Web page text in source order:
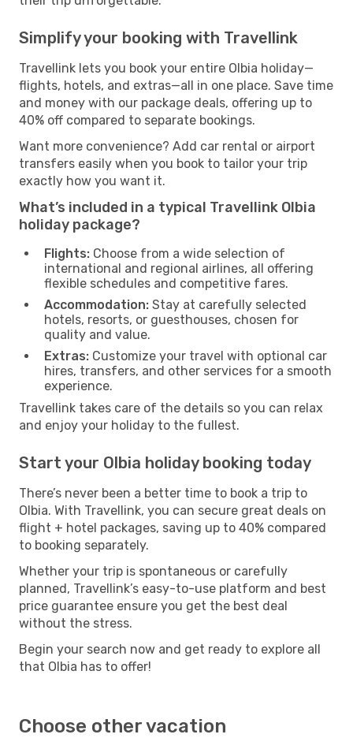
Simplify your booking with Travellink
Travellink lets you book your entire Olbia holiday—
flights, hotels, and extras—all in one place. Save time
and money with our package deals, offering up to
40% off compared to separate bookings.
Want more convenience? Add car rental or airport
transfers easily when you book to tailor your trip
exactly how you want it.
What’s included in a typical Travellink Olbia
holiday package?
Flights: Choose from a wide selection of
international and regional airlines, all offering
flexible schedules and competitive fares.
Accommodation: Stay at carefully selected
hotels, resorts, or guesthouses, chosen for
quality and value.
Extras: Customize your travel with optional car
hires, transfers, and other services for a smooth
experience.
Travellink takes care of the details so you can relax
and enjoy your holiday to the fullest.
Start your Olbia holiday booking today
There’s never been a better time to book a trip to
Olbia. With Travellink, you can secure great deals on
flight + hotel packages, saving up to 40% compared
to booking separately.
Whether your trip is spontaneous or carefully
planned, Travellink’s easy-to-use platform and best
price guarantee ensure you get the best deal
without the stress.
Begin your search now and get ready to explore all
that Olbia has to offer!
Choose other vacation